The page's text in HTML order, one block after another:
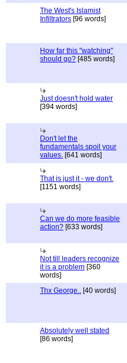
The West's Islamist
Infiltrators [96 words]
How far this "watching"
should go? [485 words]
Just doesn't hold water
[394 words]
Don't let the
fundamentals spoil your
values. [641 words]
That is just it - we don't.
[1151 words]
Can we do more feasible
action? [633 words]
Not till leaders recognize
it is a problem [360
words]
Thx George.. [40 words]
Absolutely well stated
[86 words]